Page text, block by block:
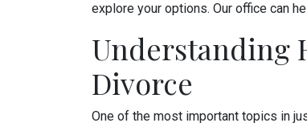
explore your options. Our office can
Understanding
Divorce
One of the most important topics in